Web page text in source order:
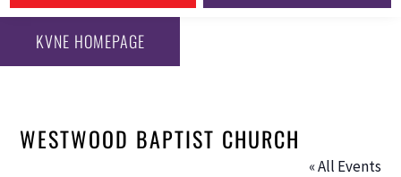
KVNE HOMEPAGE
WESTWOOD BAPTIST CHURCH
« All Events